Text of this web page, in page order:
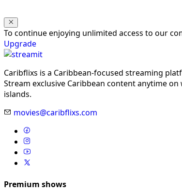
To continue enjoying unlimited access to our
Upgrade
Caribflixs is a Caribbean-focused streaming
Stream exclusive Caribbean content anytime
islands.
movies@caribflixs.com
Premium shows